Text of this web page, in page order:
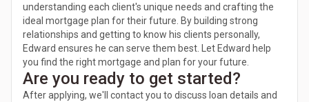
understanding each client's unique needs and crafting the
ideal mortgage plan for their future. By building strong
relationships and getting to know his clients personally,
Edward ensures he can serve them best. Let Edward help
you find the right mortgage and plan for your future.
Are you ready to get started?
After applying, we'll contact you to discuss loan details and